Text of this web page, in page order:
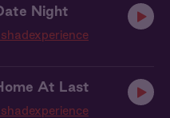
Night
At Last